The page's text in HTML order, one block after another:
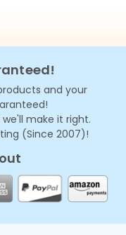
and your
make it right.
(Since 2007)!